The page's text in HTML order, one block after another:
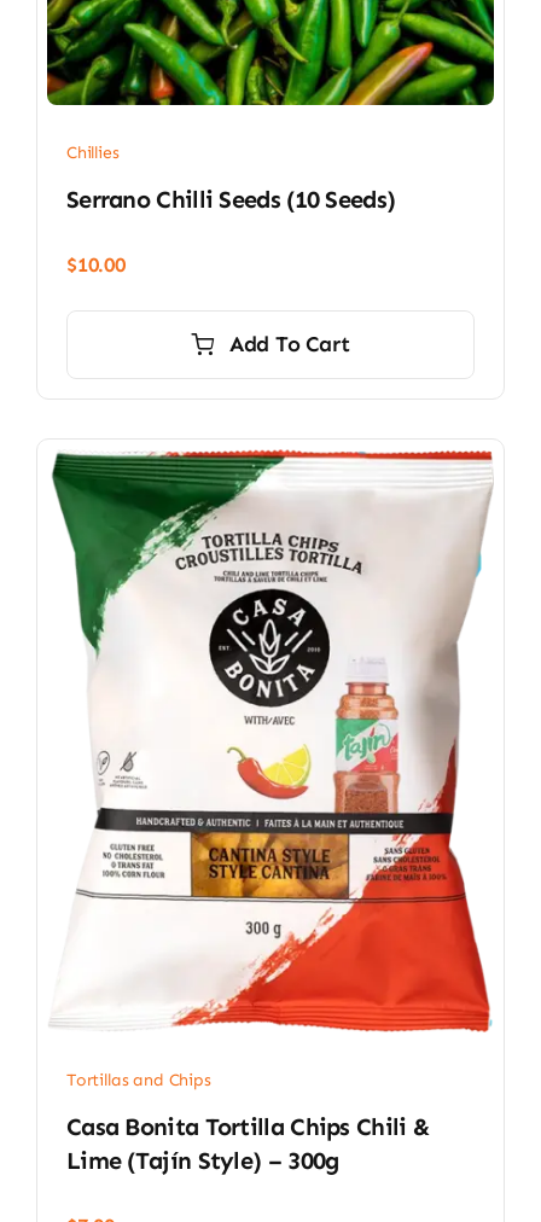
Chillies
Serrano Chilli Seeds (10 Seeds)
$10.00
Add To Cart
Tortillas and Chips
Casa Bonita Tortilla Chips Chili &
Lime (Tajín Style) – 300g